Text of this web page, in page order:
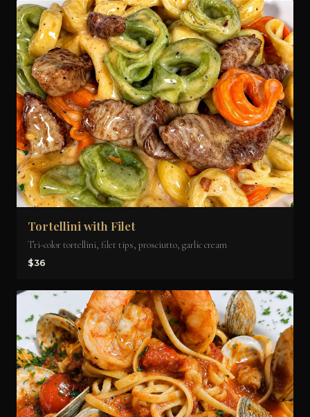
Tortellini with Filet
Tri-color tortellini, filet tips, prosciutto, garlic cream
$36